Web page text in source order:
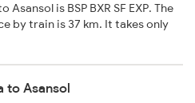
is BSP BXR SF EXP. The
by train is 37 km. It takes only
to Asansol